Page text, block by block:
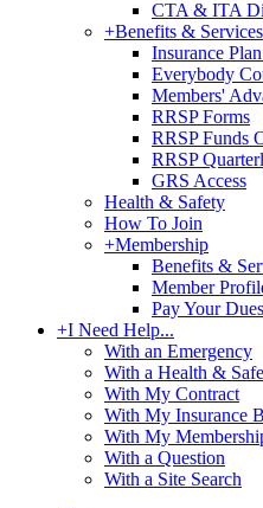
CTA & ITA
+Benefits & Services
Insurance
Everybody
Members'
RRSP Forms
RRSP Funds
RRSP
GRS Access
Health & Safety
How To Join
+Membership
Benefits &
Member
Pay Your
+I Need Help...
With an Emergency
With a Health &
With My Contract
With My Insurance
With My
With a Question
With a Site Search